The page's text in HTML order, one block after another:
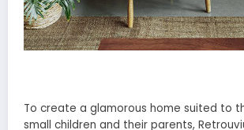
To create a glamorous home suited to
small children and their parents,